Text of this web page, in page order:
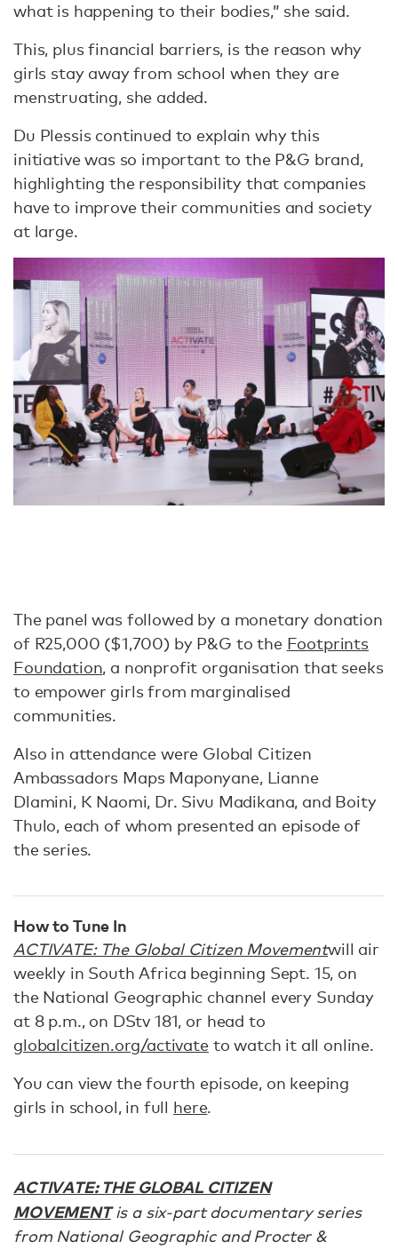
what is happening to their bodies,” she said.
This, plus financial barriers, is the reason why
girls stay away from school when they are
menstruating, she added.
Du Plessis continued to explain why this
initiative was so important to the P&G brand,
highlighting the responsibility that companies
have to improve their communities and society
at large.
The panel was followed by a monetary donation
of R25,000 ($1,700) by P&G to the Footprints
Foundation, a nonprofit organisation that seeks
to empower girls from marginalised
communities.
Also in attendance were Global Citizen
Ambassadors Maps Maponyane, Lianne
Dlamini, K Naomi, Dr. Sivu Madikana, and Boity
Thulo, each of whom presented an episode of
the series.
How to Tune In
ACTIVATE: The Global Citizen Movementwill air
weekly in South Africa beginning Sept. 15, on
the National Geographic channel every Sunday
at 8 p.m., on DStv 181, or head to
globalcitizen.org/activateto watch it all online.
You can view the fourth episode, on keeping
girls in school, in full here.
ACTIVATE: THE GLOBAL CITIZEN
MOVEMENTis a six-part documentary series
from National Geographic and Procter &